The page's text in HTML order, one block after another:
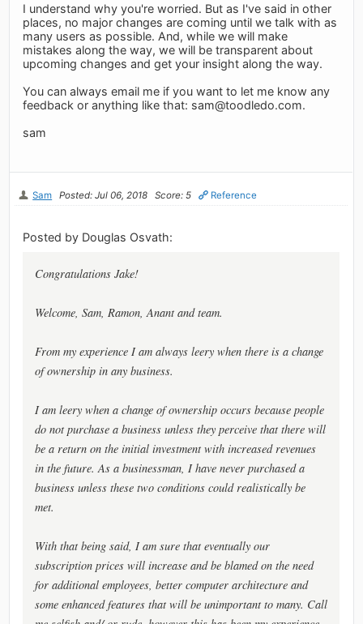
I understand why you're worried. But as I've said in other
places, no major changes are coming until we talk with as
many users as possible. And, while we will make
mistakes along the way, we will be transparent about
upcoming changes and get your insight along the way.
You can always email me if you want to let me know any
feedback or anything like that: sam@toodledo.com.
sam
Sam Posted: Jul 06, 2018 Score: 5 Reference
Posted by Douglas Osvath:
Congratulations Jake!
Welcome, Sam, Ramon, Anant and team.
From my experience I am always leery when there is a change
of ownership in any business.
I am leery when a change of ownership occurs because people
do not purchase a business unless they perceive that there will
be a return on the initial investment with increased revenues
in the future. As a businessman, I have never purchased a
business unless these two conditions could realistically be
met.
With that being said, I am sure that eventually our
subscription prices will increase and be blamed on the need
for additional employees, better computer architecture and
some enhanced features that will be unimportant to many. Call